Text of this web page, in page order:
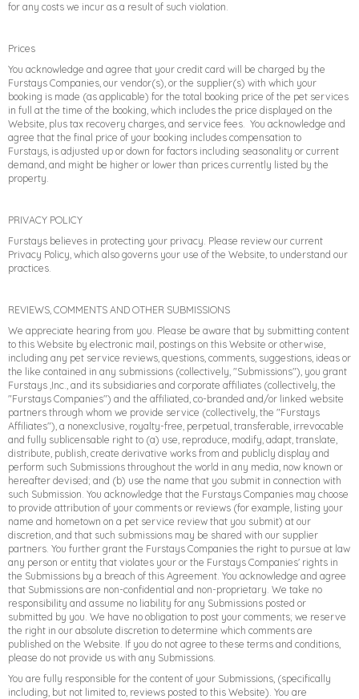
for any costs we incur as a result of such violation.
Prices
You acknowledge and agree that your credit card will be charged by the
Furstays Companies, our vendor(s), or the supplier(s) with which your
booking is made (as applicable) for the total booking price of the pet services
in full at the time of the booking, which includes the price displayed on the
Website, plus tax recovery charges, and service fees. You acknowledge and
agree that the final price of your booking includes compensation to
Furstays, is adjusted up or down for factors including seasonality or current
demand, and might be higher or lower than prices currently listed by the
property.
PRIVACY POLICY
Furstays believes in protecting your privacy. Please review our current
Privacy Policy, which also governs your use of the Website, to understand our
practices.
REVIEWS, COMMENTS AND OTHER SUBMISSIONS
We appreciate hearing from you. Please be aware that by submitting content
to this Website by electronic mail, postings on this Website or otherwise,
including any pet service reviews, questions, comments, suggestions, ideas or
the like contained in any submissions (collectively, "Submissions"), you grant
Furstays ,Inc., and its subsidiaries and corporate affiliates (collectively, the
"Furstays Companies") and the affiliated, co-branded and/or linked website
partners through whom we provide service (collectively, the "Furstays
Affiliates"), a nonexclusive, royalty-free, perpetual, transferable, irrevocable
and fully sublicensable right to (a) use, reproduce, modify, adapt, translate,
distribute, publish, create derivative works from and publicly display and
perform such Submissions throughout the world in any media, now known or
hereafter devised; and (b) use the name that you submit in connection with
such Submission. You acknowledge that the Furstays Companies may choose
to provide attribution of your comments or reviews (for example, listing your
name and hometown on a pet service review that you submit) at our
discretion, and that such submissions may be shared with our supplier
partners. You further grant the Furstays Companies the right to pursue at law
any person or entity that violates your or the Furstays Companies' rights in
the Submissions by a breach of this Agreement. You acknowledge and agree
that Submissions are non-confidential and non-proprietary. We take no
responsibility and assume no liability for any Submissions posted or
submitted by you. We have no obligation to post your comments; we reserve
the right in our absolute discretion to determine which comments are
published on the Website. If you do not agree to these terms and conditions,
please do not provide us with any Submissions.
You are fully responsible for the content of your Submissions, (specifically
including, but not limited to, reviews posted to this Website). You are